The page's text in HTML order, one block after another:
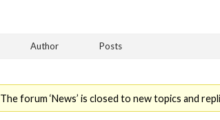
Author Posts
The forum ‘News’ is closed to new topics and